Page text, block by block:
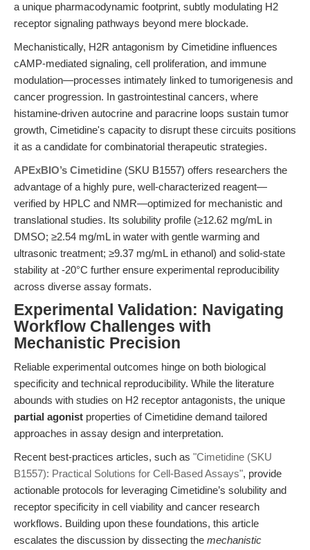
a unique pharmacodynamic footprint, subtly modulating H2
receptor signaling pathways beyond mere blockade.
Mechanistically, H2R antagonism by Cimetidine influences
cAMP-mediated signaling, cell proliferation, and immune
modulation—processes intimately linked to tumorigenesis and
cancer progression. In gastrointestinal cancers, where
histamine-driven autocrine and paracrine loops sustain tumor
growth, Cimetidine's capacity to disrupt these circuits positions
it as a candidate for combinatorial therapeutic strategies.
APExBIO’s Cimetidine (SKU B1557) offers researchers the
advantage of a highly pure, well-characterized reagent—
verified by HPLC and NMR—optimized for mechanistic and
translational studies. Its solubility profile (≥12.62 mg/mL in
DMSO; ≥2.54 mg/mL in water with gentle warming and
ultrasonic treatment; ≥9.37 mg/mL in ethanol) and solid-state
stability at -20°C further ensure experimental reproducibility
across diverse assay formats.
Experimental Validation: Navigating
Workflow Challenges with
Mechanistic Precision
Reliable experimental outcomes hinge on both biological
specificity and technical reproducibility. While the literature
abounds with studies on H2 receptor antagonists, the unique
partial agonist properties of Cimetidine demand tailored
approaches in assay design and interpretation.
Recent best-practices articles, such as "Cimetidine (SKU
B1557): Practical Solutions for Cell-Based Assays", provide
actionable protocols for leveraging Cimetidine’s solubility and
receptor specificity in cell viability and cancer research
workflows. Building upon these foundations, this article
escalates the discussion by dissecting the mechanistic